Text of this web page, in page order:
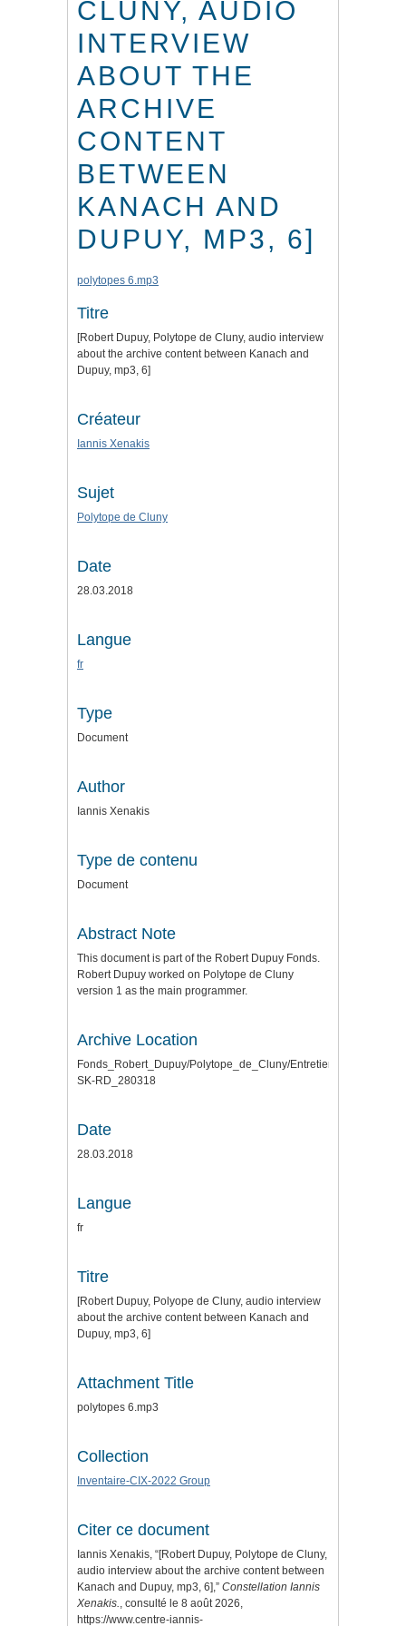
CLUNY, AUDIO
INTERVIEW
ABOUT THE
ARCHIVE
CONTENT
BETWEEN
KANACH AND
DUPUY, MP3, 6]
polytopes 6.mp3
Titre
[Robert Dupuy, Polytope de Cluny, audio interview
about the archive content between Kanach and
Dupuy, mp3, 6]
Créateur
Iannis Xenakis
Sujet
Polytope de Cluny
Date
28.03.2018
Langue
fr
Type
Document
Author
Iannis Xenakis
Type de contenu
Document
Abstract Note
This document is part of the Robert Dupuy Fonds.
Robert Dupuy worked on Polytope de Cluny
version 1 as the main programmer.
Archive Location
Fonds_Robert_Dupuy/Polytope_de_Cluny/Entretiens\
SK-RD_280318
Date
28.03.2018
Langue
fr
Titre
[Robert Dupuy, Polyope de Cluny, audio interview
about the archive content between Kanach and
Dupuy, mp3, 6]
Attachment Title
polytopes 6.mp3
Collection
Inventaire-CIX-2022 Group
Citer ce document
Iannis Xenakis, “[Robert Dupuy, Polytope de Cluny,
audio interview about the archive content between
Kanach and Dupuy, mp3, 6],” Constellation Iannis
Xenakis., consulté le 8 août 2026,
https://www.centre-iannis-